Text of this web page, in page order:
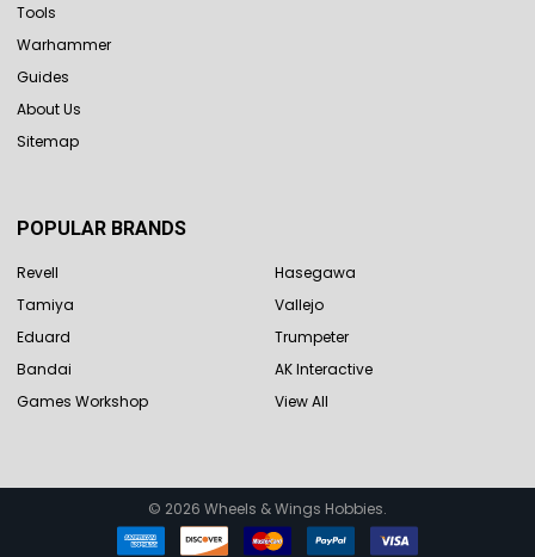
Tools
Warhammer
Guides
About Us
Sitemap
POPULAR BRANDS
Revell
Tamiya
Eduard
Bandai
Games Workshop
Hasegawa
Vallejo
Trumpeter
AK Interactive
View All
© 2026 Wheels & Wings Hobbies.